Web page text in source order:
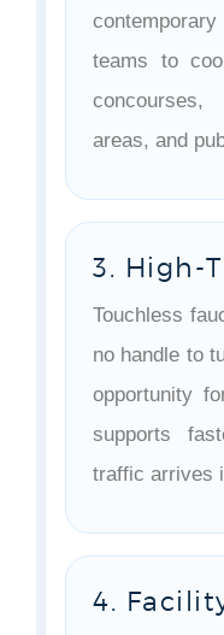
teams to
areas, and
3. High-
Touchless
no handle to
opportunity
supports
traffic arrives
4.